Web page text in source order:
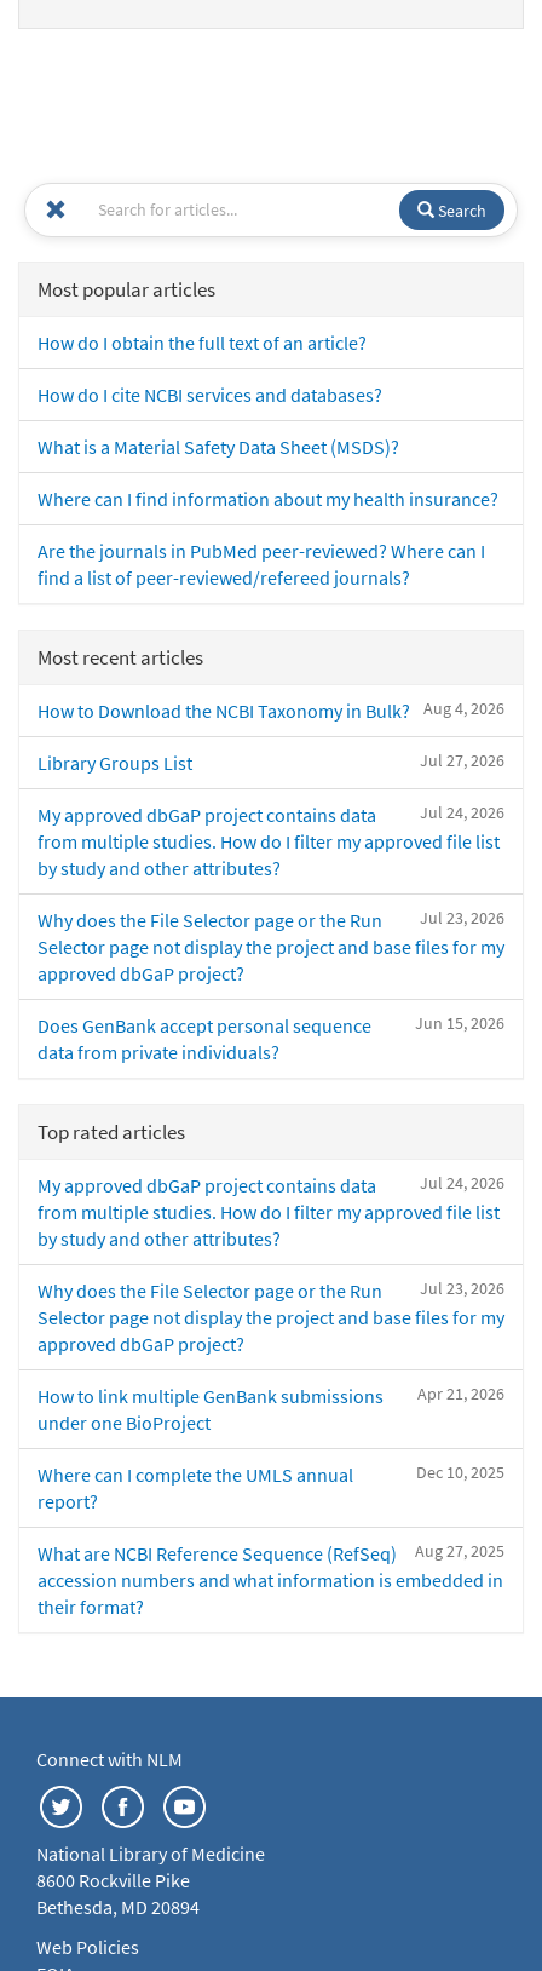
Search
Most popular articles
How do I obtain the full text of an article?
How do I cite NCBI services and databases?
What is a Material Safety Data Sheet (MSDS)?
Where can I find information about my health insurance?
Are the journals in PubMed peer-reviewed? Where can I
find a list of peer-reviewed/refereed journals?
Most recent articles
Aug 4, 2026
How to Download the NCBI Taxonomy in Bulk?
Jul 27, 2026
Library Groups List
Jul 24, 2026
My approved dbGaP project contains data
from multiple studies. How do I filter my approved file list
by study and other attributes?
Jul 23, 2026
Why does the File Selector page or the Run
Selector page not display the project and base files for my
approved dbGaP project?
Jun 15, 2026
Does GenBank accept personal sequence
data from private individuals?
Top rated articles
Jul 24, 2026
My approved dbGaP project contains data
from multiple studies. How do I filter my approved file list
by study and other attributes?
Jul 23, 2026
Why does the File Selector page or the Run
Selector page not display the project and base files for my
approved dbGaP project?
Apr 21, 2026
How to link multiple GenBank submissions
under one BioProject
Dec 10, 2025
Where can I complete the UMLS annual
report?
Aug 27, 2025
What are NCBI Reference Sequence (RefSeq)
accession numbers and what information is embedded in
their format?
Connect with NLM
National Library of Medicine
8600 Rockville Pike
Bethesda, MD 20894
Web Policies